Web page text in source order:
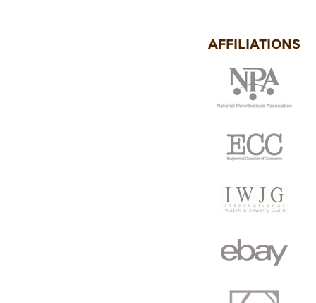
AFFILIATIONS